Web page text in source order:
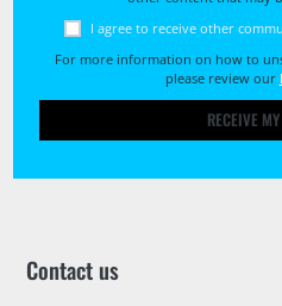
I agree to receive other
For more information on how to
please review our
RECEIVE MY
Contact us